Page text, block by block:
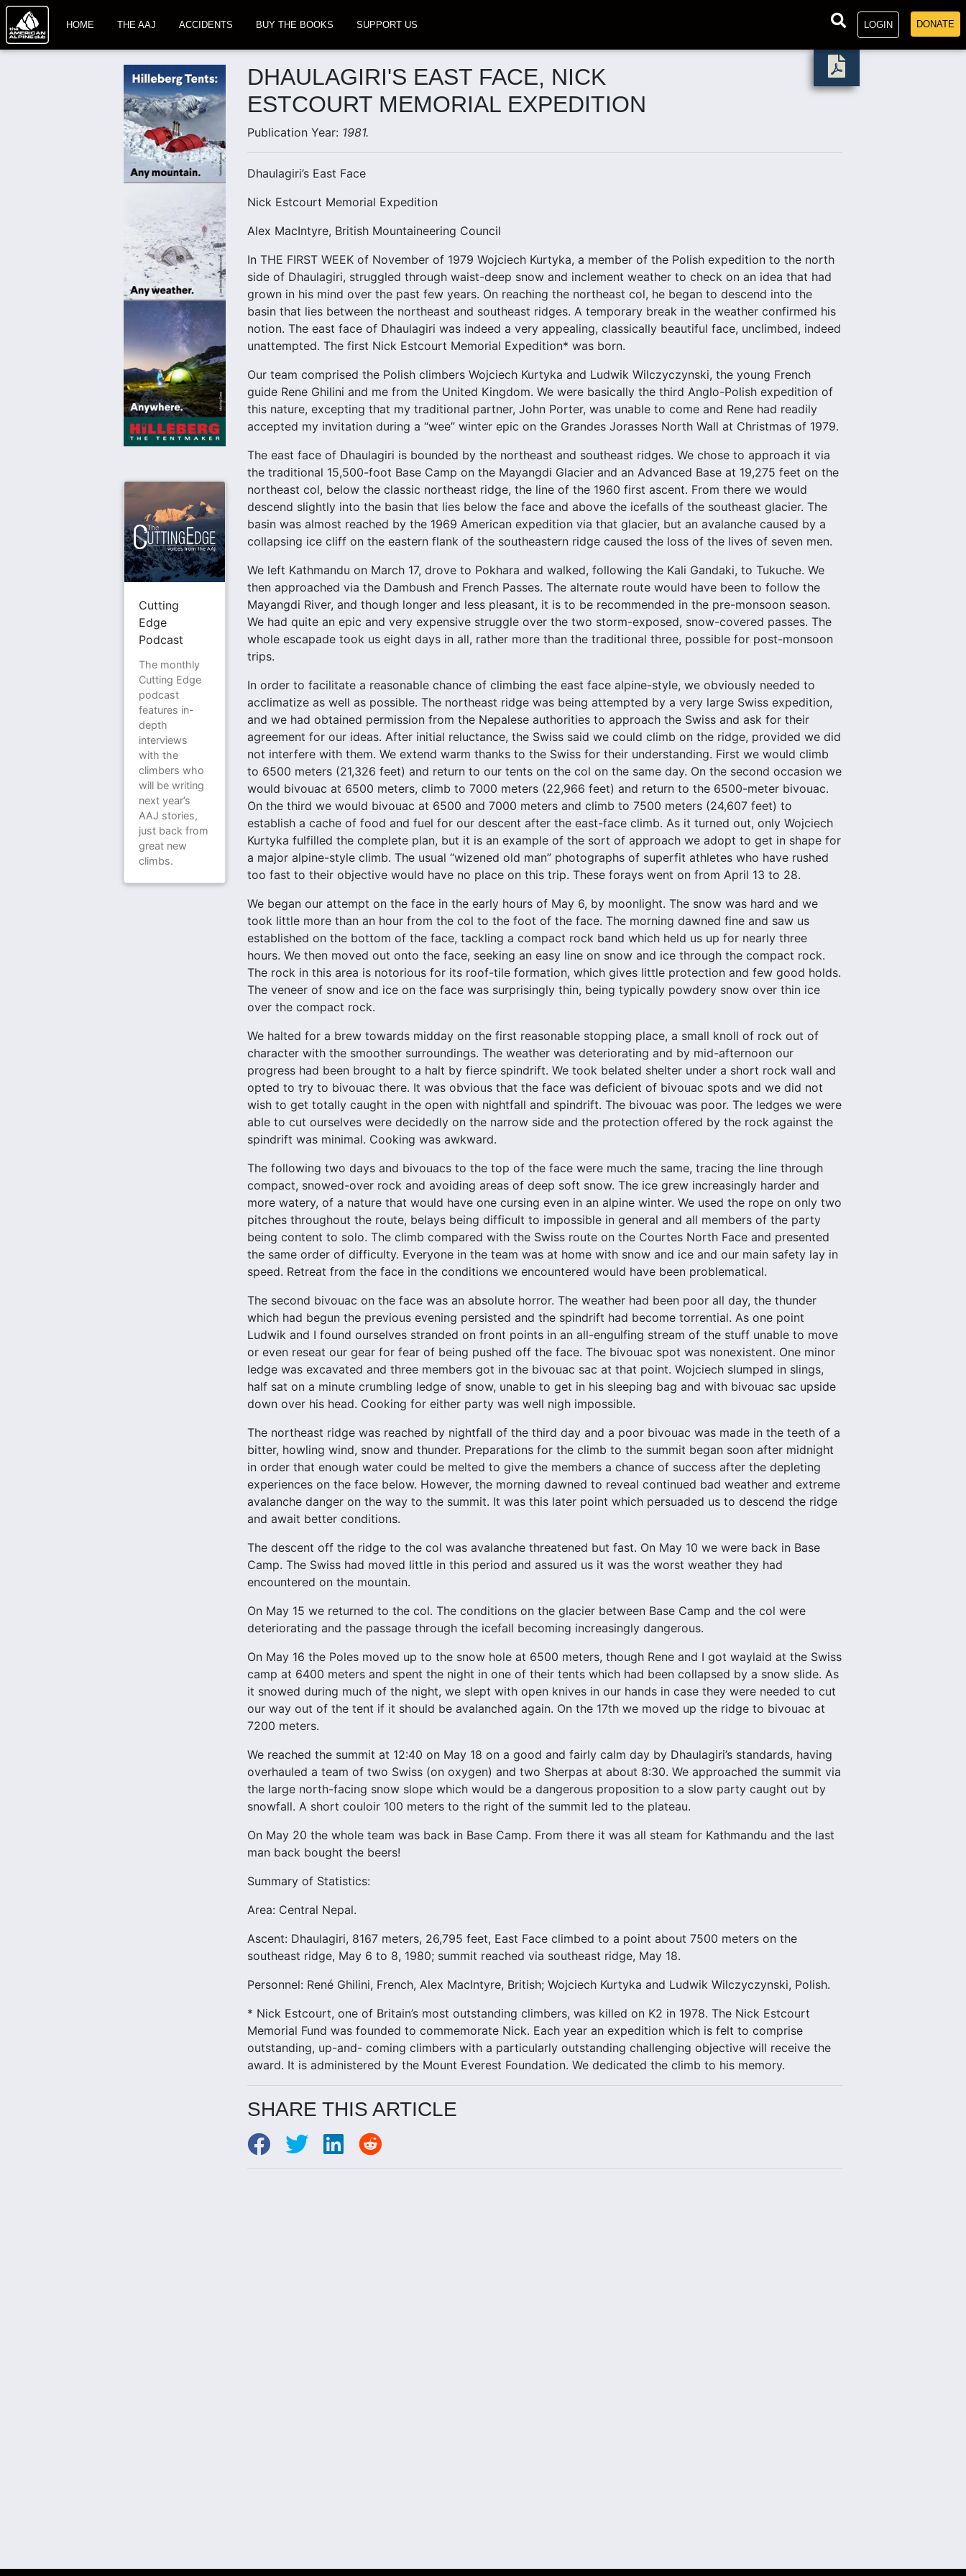
HOME THE AAJ ACCIDENTS BUY THE BOOKS SUPPORT US LOGIN DONATE
Cutting
Edge
Podcast
The monthly
Cutting Edge
podcast
features in-
depth
interviews
with the
climbers who
will be writing
next year’s
AAJ stories,
just back from
great new
climbs.
DHAULAGIRI'S EAST FACE, NICK
ESTCOURT MEMORIAL EXPEDITION
Publication Year: 1981.
Dhaulagiri’s East Face
Nick Estcourt Memorial Expedition
Alex MacIntyre, British Mountaineering Council
In THE FIRST WEEK of November of 1979 Wojciech Kurtyka, a member of the Polish expedition to the north
side of Dhaulagiri, struggled through waist-deep snow and inclement weather to check on an idea that had
grown in his mind over the past few years. On reaching the northeast col, he began to descend into the
basin that lies between the northeast and southeast ridges. A temporary break in the weather confirmed his
notion. The east face of Dhaulagiri was indeed a very appealing, classically beautiful face, unclimbed, indeed
unattempted. The first Nick Estcourt Memorial Expedition* was born.
Our team comprised the Polish climbers Wojciech Kurtyka and Ludwik Wilczyczynski, the young French
guide Rene Ghilini and me from the United Kingdom. We were basically the third Anglo-Polish expedition of
this nature, excepting that my traditional partner, John Porter, was unable to come and Rene had readily
accepted my invitation during a “wee” winter epic on the Grandes Jorasses North Wall at Christmas of 1979.
The east face of Dhaulagiri is bounded by the northeast and southeast ridges. We chose to approach it via
the traditional 15,500-foot Base Camp on the Mayangdi Glacier and an Advanced Base at 19,275 feet on the
northeast col, below the classic northeast ridge, the line of the 1960 first ascent. From there we would
descend slightly into the basin that lies below the face and above the icefalls of the southeast glacier. The
basin was almost reached by the 1969 American expedition via that glacier, but an avalanche caused by a
collapsing ice cliff on the eastern flank of the southeastern ridge caused the loss of the lives of seven men.
We left Kathmandu on March 17, drove to Pokhara and walked, following the Kali Gandaki, to Tukuche. We
then approached via the Dambush and French Passes. The alternate route would have been to follow the
Mayangdi River, and though longer and less pleasant, it is to be recommended in the pre-monsoon season.
We had quite an epic and very expensive struggle over the two storm-exposed, snow-covered passes. The
whole escapade took us eight days in all, rather more than the traditional three, possible for post-monsoon
trips.
In order to facilitate a reasonable chance of climbing the east face alpine-style, we obviously needed to
acclimatize as well as possible. The northeast ridge was being attempted by a very large Swiss expedition,
and we had obtained permission from the Nepalese authorities to approach the Swiss and ask for their
agreement for our ideas. After initial reluctance, the Swiss said we could climb on the ridge, provided we did
not interfere with them. We extend warm thanks to the Swiss for their understanding. First we would climb
to 6500 meters (21,326 feet) and return to our tents on the col on the same day. On the second occasion we
would bivouac at 6500 meters, climb to 7000 meters (22,966 feet) and return to the 6500-meter bivouac.
On the third we would bivouac at 6500 and 7000 meters and climb to 7500 meters (24,607 feet) to
establish a cache of food and fuel for our descent after the east-face climb. As it turned out, only Wojciech
Kurtyka fulfilled the complete plan, but it is an example of the sort of approach we adopt to get in shape for
a major alpine-style climb. The usual “wizened old man” photographs of superfit athletes who have rushed
too fast to their objective would have no place on this trip. These forays went on from April 13 to 28.
We began our attempt on the face in the early hours of May 6, by moonlight. The snow was hard and we
took little more than an hour from the col to the foot of the face. The morning dawned fine and saw us
established on the bottom of the face, tackling a compact rock band which held us up for nearly three
hours. We then moved out onto the face, seeking an easy line on snow and ice through the compact rock.
The rock in this area is notorious for its roof-tile formation, which gives little protection and few good holds.
The veneer of snow and ice on the face was surprisingly thin, being typically powdery snow over thin ice
over the compact rock.
We halted for a brew towards midday on the first reasonable stopping place, a small knoll of rock out of
character with the smoother surroundings. The weather was deteriorating and by mid-afternoon our
progress had been brought to a halt by fierce spindrift. We took belated shelter under a short rock wall and
opted to try to bivouac there. It was obvious that the face was deficient of bivouac spots and we did not
wish to get totally caught in the open with nightfall and spindrift. The bivouac was poor. The ledges we were
able to cut ourselves were decidedly on the narrow side and the protection offered by the rock against the
spindrift was minimal. Cooking was awkward.
The following two days and bivouacs to the top of the face were much the same, tracing the line through
compact, snowed-over rock and avoiding areas of deep soft snow. The ice grew increasingly harder and
more watery, of a nature that would have one cursing even in an alpine winter. We used the rope on only two
pitches throughout the route, belays being difficult to impossible in general and all members of the party
being content to solo. The climb compared with the Swiss route on the Courtes North Face and presented
the same order of difficulty. Everyone in the team was at home with snow and ice and our main safety lay in
speed. Retreat from the face in the conditions we encountered would have been problematical.
The second bivouac on the face was an absolute horror. The weather had been poor all day, the thunder
which had begun the previous evening persisted and the spindrift had become torrential. As one point
Ludwik and I found ourselves stranded on front points in an all-engulfing stream of the stuff unable to move
or even reseat our gear for fear of being pushed off the face. The bivouac spot was nonexistent. One minor
ledge was excavated and three members got in the bivouac sac at that point. Wojciech slumped in slings,
half sat on a minute crumbling ledge of snow, unable to get in his sleeping bag and with bivouac sac upside
down over his head. Cooking for either party was well nigh impossible.
The northeast ridge was reached by nightfall of the third day and a poor bivouac was made in the teeth of a
bitter, howling wind, snow and thunder. Preparations for the climb to the summit began soon after midnight
in order that enough water could be melted to give the members a chance of success after the depleting
experiences on the face below. However, the morning dawned to reveal continued bad weather and extreme
avalanche danger on the way to the summit. It was this later point which persuaded us to descend the ridge
and await better conditions.
The descent off the ridge to the col was avalanche threatened but fast. On May 10 we were back in Base
Camp. The Swiss had moved little in this period and assured us it was the worst weather they had
encountered on the mountain.
On May 15 we returned to the col. The conditions on the glacier between Base Camp and the col were
deteriorating and the passage through the icefall becoming increasingly dangerous.
On May 16 the Poles moved up to the snow hole at 6500 meters, though Rene and I got waylaid at the Swiss
camp at 6400 meters and spent the night in one of their tents which had been collapsed by a snow slide. As
it snowed during much of the night, we slept with open knives in our hands in case they were needed to cut
our way out of the tent if it should be avalanched again. On the 17th we moved up the ridge to bivouac at
7200 meters.
We reached the summit at 12:40 on May 18 on a good and fairly calm day by Dhaulagiri’s standards, having
overhauled a team of two Swiss (on oxygen) and two Sherpas at about 8:30. We approached the summit via
the large north-facing snow slope which would be a dangerous proposition to a slow party caught out by
snowfall. A short couloir 100 meters to the right of the summit led to the plateau.
On May 20 the whole team was back in Base Camp. From there it was all steam for Kathmandu and the last
man back bought the beers!
Summary of Statistics:
Area: Central Nepal.
Ascent: Dhaulagiri, 8167 meters, 26,795 feet, East Face climbed to a point about 7500 meters on the
southeast ridge, May 6 to 8, 1980; summit reached via southeast ridge, May 18.
Personnel: René Ghilini, French, Alex MacIntyre, British; Wojciech Kurtyka and Ludwik Wilczyczynski, Polish.
* Nick Estcourt, one of Britain’s most outstanding climbers, was killed on K2 in 1978. The Nick Estcourt
Memorial Fund was founded to commemorate Nick. Each year an expedition which is felt to comprise
outstanding, up-and- coming climbers with a particularly outstanding challenging objective will receive the
award. It is administered by the Mount Everest Foundation. We dedicated the climb to his memory.
SHARE THIS ARTICLE